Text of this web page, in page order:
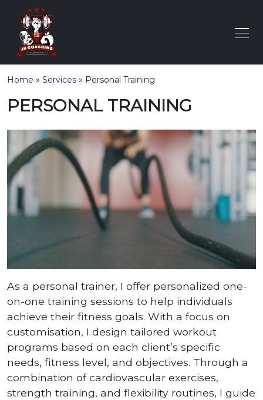
Home » Services » Personal Training
PERSONAL TRAINING
As a personal trainer, I offer personalized one-
on-one training sessions to help individuals
achieve their fitness goals. With a focus on
customisation, I design tailored workout
programs based on each client’s specific
needs, fitness level, and objectives. Through a
combination of cardiovascular exercises,
strength training, and flexibility routines, I guide